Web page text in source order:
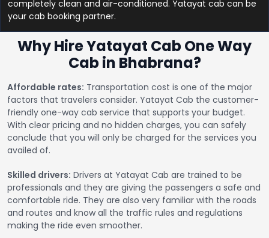
completely clean and air-conditioned. Yatayat cab can be
your cab booking partner.
Why Hire Yatayat Cab One Way
Cab in Bhabrana?
Affordable rates: Transportation cost is one of the major
factors that travelers consider. Yatayat Cab the customer-
friendly one-way cab service that supports your budget.
With clear pricing and no hidden charges, you can safely
conclude that you will only be charged for the services you
availed of.
Skilled drivers: Drivers at Yatayat Cab are trained to be
professionals and they are giving the passengers a safe and
comfortable ride. They are also very familiar with the roads
and routes and know all the traffic rules and regulations
making the ride even smoother.